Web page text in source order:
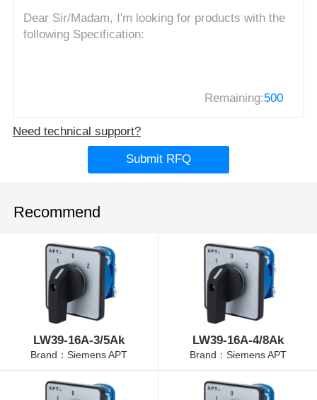
Remaining:500
Need technical support?
Submit RFQ
Recommend
LW39-16A-3/5Ak
Brand：Siemens APT
LW39-16A-4/8Ak
Brand：Siemens APT